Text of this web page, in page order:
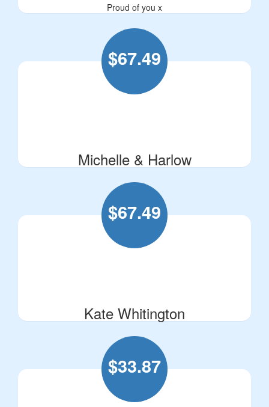
Proud of you x
$67.49
Michelle & Harlow
$67.49
Kate Whitington
$33.87